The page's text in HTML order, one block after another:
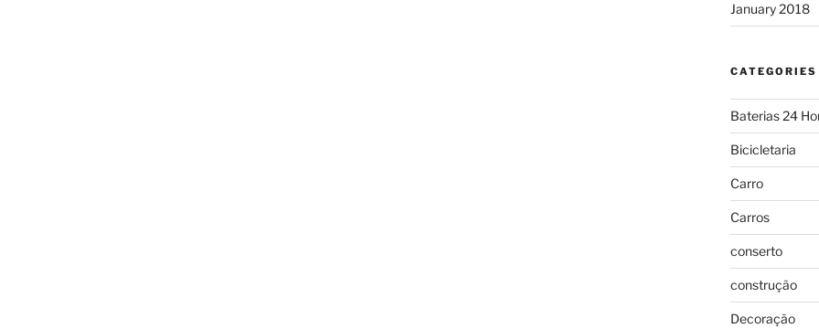
January 2018
CATEGORIES
Baterias 24
Bicicletaria
Carro
Carros
conserto
construção
Decoração